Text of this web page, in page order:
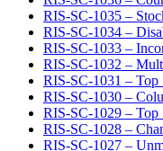
RIS-SC-1035 –
RIS-SC-1034 –
RIS-SC-1033 –
RIS-SC-1032 –
RIS-SC-1031 –
RIS-SC-1030 –
RIS-SC-1029 – Top
RIS-SC-1028 –
RIS-SC-1027 –